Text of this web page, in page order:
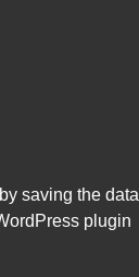
saving the data
plugin